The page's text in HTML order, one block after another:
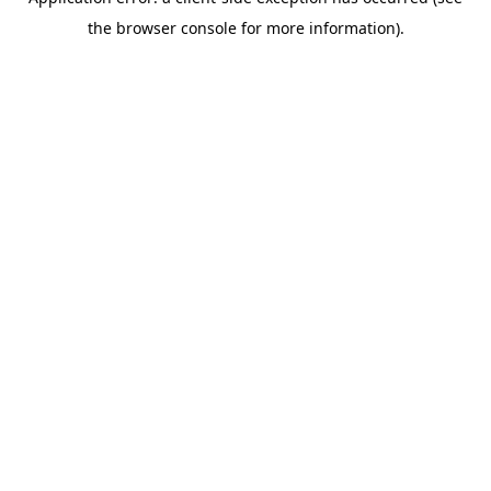
the browser console for more information).